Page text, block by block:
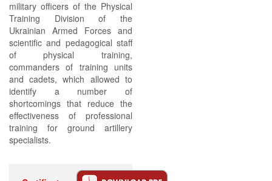
military officers of the Physical
Training Division of the
Ukrainian Armed Forces and
scientific and pedagogical staff
of physical training,
commanders of training units
and cadets, which allowed to
identify a number of
shortcomings that reduce the
effectiveness of professional
training for ground artillery
specialists.